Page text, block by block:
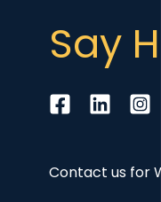
Say
Contact us for